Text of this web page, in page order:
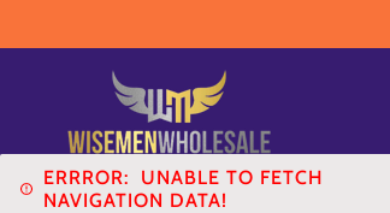
ERRROR: UNABLE TO FETCH
NAVIGATION DATA!